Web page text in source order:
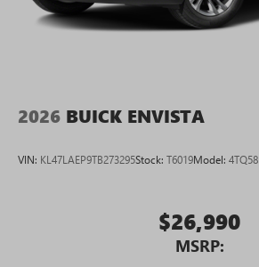
2026 BUICK ENVISTA
VIN: KL47LAEP9TB273295Stock: T6019Model: 4TQ58
$26,990
MSRP: